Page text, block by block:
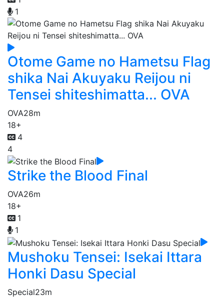
1
Otome Game no Hametsu Flag
shika Nai Akuyaku Reijou ni
Tensei shiteshimatta... OVA
OVA28m
18+
4
4
Strike the Blood Final
OVA26m
18+
1
1
Mushoku Tensei: Isekai Ittara
Honki Dasu Special
Special23m